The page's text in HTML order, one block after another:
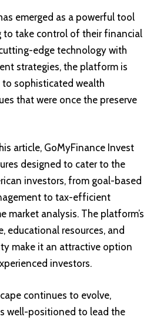
emerged as a powerful tool
to take control of their financial
edge technology with
strategies, the platform is
sophisticated wealth
that were once the preserve
article, GoMyFinance Invest
designed to cater to the
investors, from goal-based
to tax-efficient
market analysis. The platform’s
educational resources, and
make it an attractive option
investors.
continues to evolve,
well-positioned to lead the